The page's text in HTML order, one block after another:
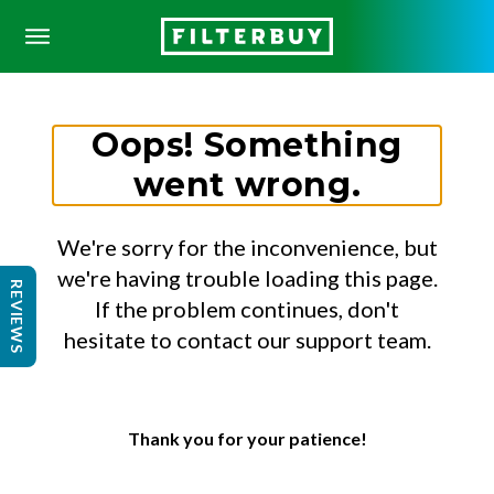
Oops! Something
went wrong.
We're sorry for the inconvenience, but
we're having trouble loading this page.
If the problem continues, don't
hesitate to contact our support team.
Thank you for your patience!
REVIEWS